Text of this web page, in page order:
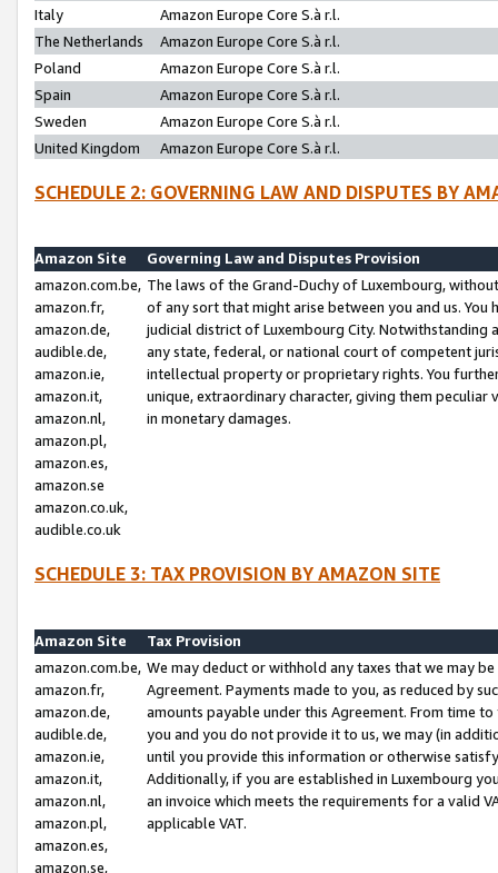
Italy
Amazon Europe Core S.à r.l.
The Netherlands
Amazon Europe Core S.à r.l.
Poland
Amazon Europe Core S.à r.l.
Spain
Amazon Europe Core S.à r.l.
Sweden
Amazon Europe Core S.à r.l.
United Kingdom
Amazon Europe Core S.à r.l.
SCHEDULE 2: GOVERNING LAW AND DISPUTES BY
Amazon Site
Governing Law and Disputes Provision
amazon.com.be,
amazon.fr,
amazon.de,
audible.de,
amazon.ie,
amazon.it,
amazon.nl,
amazon.pl,
amazon.es,
amazon.se
amazon.co.uk,
audible.co.uk
The laws of the Grand-Duchy of Luxembourg,
of any sort that might arise between you and us.
judicial district of Luxembourg City. Notwithstanding
any state, federal, or national court of competent
intellectual property or proprietary rights. You
unique, extraordinary character, giving them
in monetary damages.
SCHEDULE 3: TAX PROVISION BY AMAZON SITE
Amazon Site
Tax Provision
amazon.com.be,
amazon.fr,
amazon.de,
audible.de,
amazon.ie,
amazon.it,
amazon.nl,
amazon.pl,
amazon.es,
amazon.se,
We may deduct or withhold any taxes that we may
Agreement. Payments made to you, as reduced by
amounts payable under this Agreement. From time
you and you do not provide it to us, we may (in
until you provide this information or otherwise
Additionally, if you are established in Luxembourg
an invoice which meets the requirements for a valid
applicable VAT.